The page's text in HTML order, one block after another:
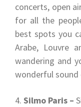
concerts, open
for all the
best spots you
Arabe, Louvre
wandering and
wonderful sound
Silmo Paris –